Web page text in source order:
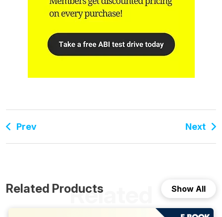
Prev Next
Related ProductsRelated Show All